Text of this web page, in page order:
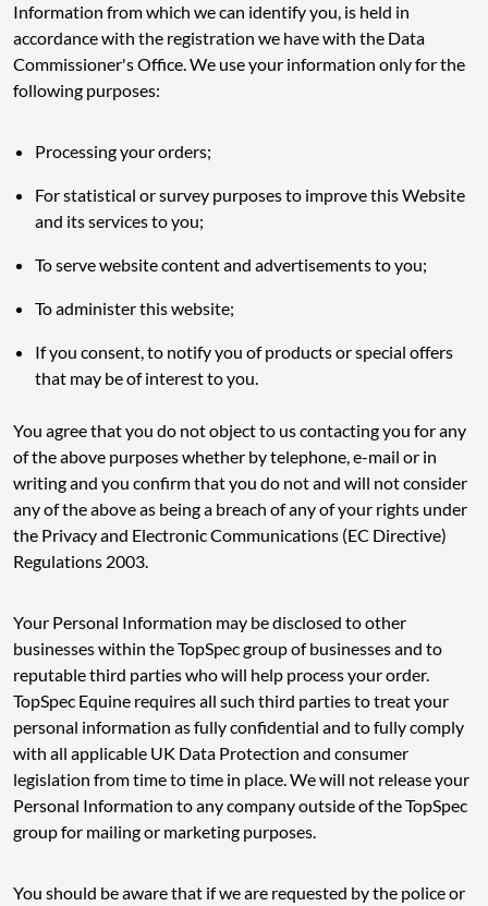
Information from which we can identify you, is held in
accordance with the registration we have with the Data
Commissioner's Office. We use your information only for the
following purposes:
Processing your orders;
For statistical or survey purposes to improve this Website
and its services to you;
To serve website content and advertisements to you;
To administer this website;
If you consent, to notify you of products or special offers
that may be of interest to you.
You agree that you do not object to us contacting you for any
of the above purposes whether by telephone, e-mail or in
writing and you confirm that you do not and will not consider
any of the above as being a breach of any of your rights under
the Privacy and Electronic Communications (EC Directive)
Regulations 2003.
Your Personal Information may be disclosed to other
businesses within the TopSpec group of businesses and to
reputable third parties who will help process your order.
TopSpec Equine requires all such third parties to treat your
personal information as fully confidential and to fully comply
with all applicable UK Data Protection and consumer
legislation from time to time in place. We will not release your
Personal Information to any company outside of the TopSpec
group for mailing or marketing purposes.
You should be aware that if we are requested by the police or